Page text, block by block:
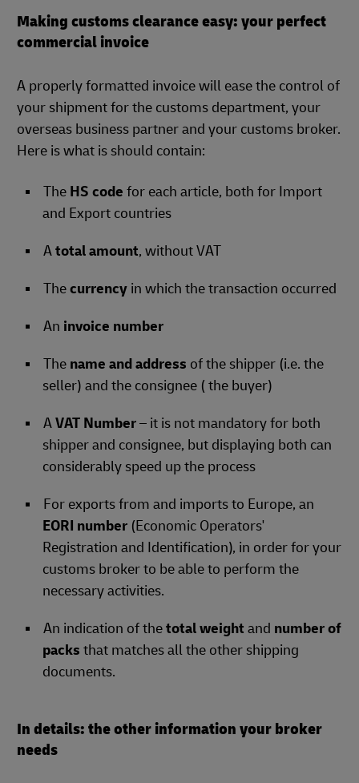
Making customs clearance easy: your perfect
commercial invoice
A properly formatted invoice will ease the control of
your shipment for the customs department, your
overseas business partner and your customs broker.
Here is what is should contain:
The HS code for each article, both for Import
and Export countries
Atotal amount, without VAT
Thecurrency in which the transaction occurred
An invoice number
The name and address of the shipper (i.e. the
seller) and the consignee ( the buyer)
AVAT Number– it is not mandatory for both
shipper and consignee, but displaying both can
considerably speed up the process
For exports from and imports to Europe, an
EORI number (Economic Operators'
Registration and Identification), in order for your
customs broker to be able to perform the
necessary activities.
An indication of thetotal weight and number of
packs that matches all the other shipping
documents.
In details: the other information your broker
needs